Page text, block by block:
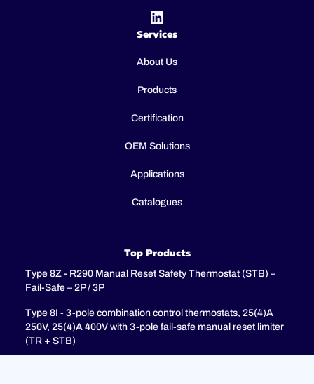
Services
About Us
Products
Certification
OEM Solutions
Applications
Catalogues
Top Products
Type 8Z - R290 Manual Reset Safety Thermostat (STB) –
Fail-Safe – 2P / 3P
Type 8I - 3-pole combination control thermostats, 25(4)A
250V, 25(4)A 400V with 3-pole fail-safe manual reset limiter
(TR + STB)